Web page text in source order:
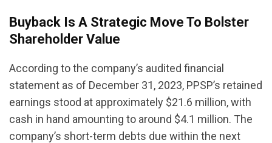
Buyback Is A Strategic Move To Bolster
Shareholder Value
According to the company’s audited financial
statement as of December 31, 2023, PPSP’s retained
earnings stood at approximately $21.6 million, with
cash in hand amounting to around $4.1 million. The
company’s short-term debts due within the next